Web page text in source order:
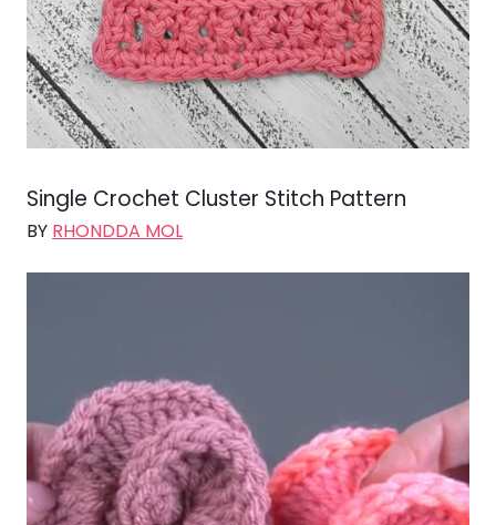
Single Crochet Cluster Stitch Pattern
BY RHONDDA MOL